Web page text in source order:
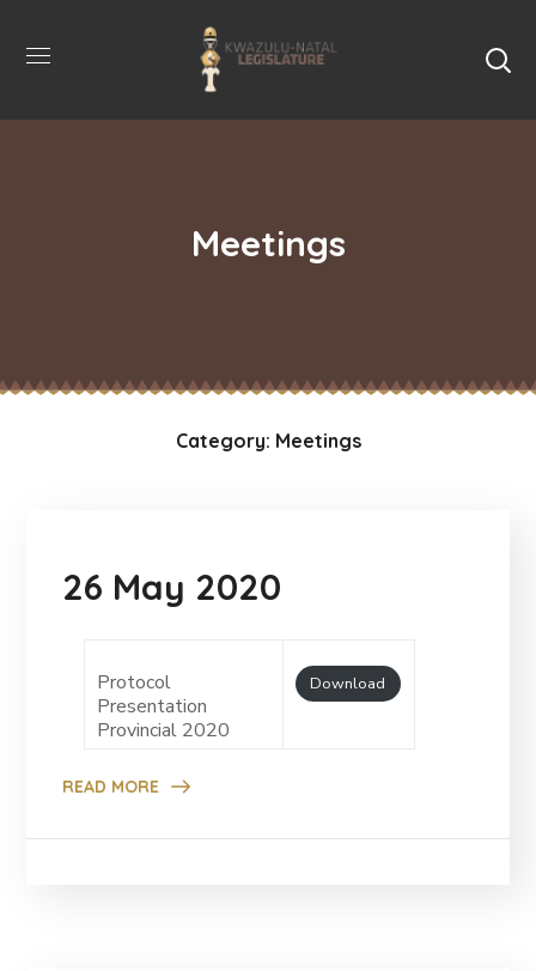
Meetings
Category: Meetings
26 May 2020
Protocol
Presentation
Provincial 2020
Download
READ MORE